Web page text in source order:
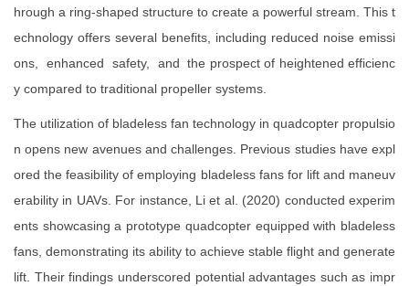
hrough a ring-shaped structure to create a powerful stream. This t
echnology offers several benefits, including reduced noise emissi
ons, enhanced safety, and the prospect of heightened efficienc
y compared to traditional propeller systems.
The utilization of bladeless fan technology in quadcopter propulsio
n opens new avenues and challenges. Previous studies have expl
ored the feasibility of employing bladeless fans for lift and maneuv
erability in UAVs. For instance, Li et al. (2020) conducted experim
ents showcasing a prototype quadcopter equipped with bladeless
fans, demonstrating its ability to achieve stable flight and generate
lift. Their findings underscored potential advantages such as impr